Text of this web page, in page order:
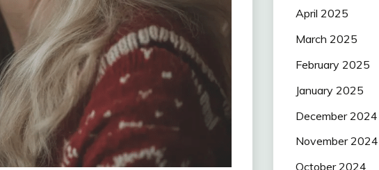
April 2025
March 2025
February 2025
January 2025
December 2024
November 2024
October 2024